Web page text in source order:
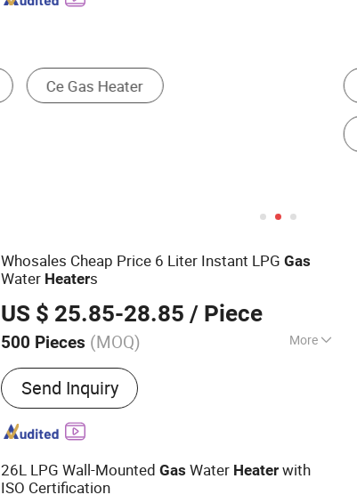
Gas Water Heater
Whosales Cheap Price 6 Liter Instant LPGGas
Water Heaters
US $ 25.85-28.85 / Piece
500 Pieces (MOQ) More
Main Products:Gas Stove, Gas Water
Heater, Gas Water Heater Parts
Send Inquiry
26L LPG Wall-MountedGas Water Heater with
ISO Certification